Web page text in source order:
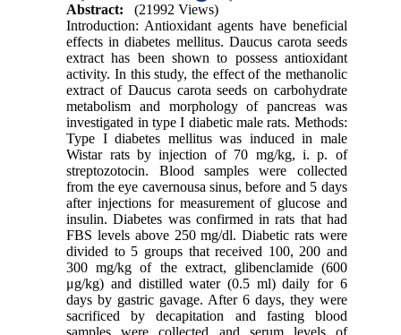
Abstract:
(21992 Views)
Introduction: Antioxidant agents have beneficial
effects in diabetes mellitus. Daucus carota seeds
extract has been shown to possess antioxidant
activity. In this study, the effect of the methanolic
extract of Daucus carota seeds on carbohydrate
metabolism and morphology of pancreas was
investigated in type I diabetic male rats. Methods:
Type I diabetes mellitus was induced in male
Wistar rats by injection of 70 mg/kg, i. p. of
streptozotocin. Blood samples were collected
from the eye cavernousa sinus, before and 5 days
after injections for measurement of glucose and
insulin. Diabetes was confirmed in rats that had
FBS levels above 250 mg/dl. Diabetic rats were
divided to 5 groups that received 100, 200 and
300 mg/kg of the extract, glibenclamide (600
μg/kg) and distilled water (0.5 ml) daily for 6
days by gastric gavage. After 6 days, they were
sacrificed by decapitation and fasting blood
samples were collected and serum levels of